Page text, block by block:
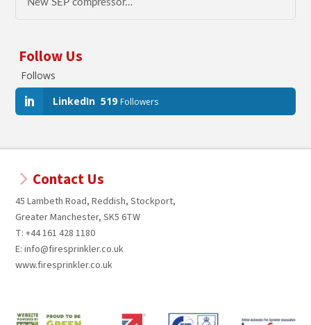
New SEP compressor…
Follow Us
Follows
LinkedIn 519 Followers
Contact Us
45 Lambeth Road, Reddish, Stockport,
Greater Manchester, SK5 6TW
T: +44 161 428 1180
E: info@firesprinkler.co.uk
www.firesprinkler.co.uk